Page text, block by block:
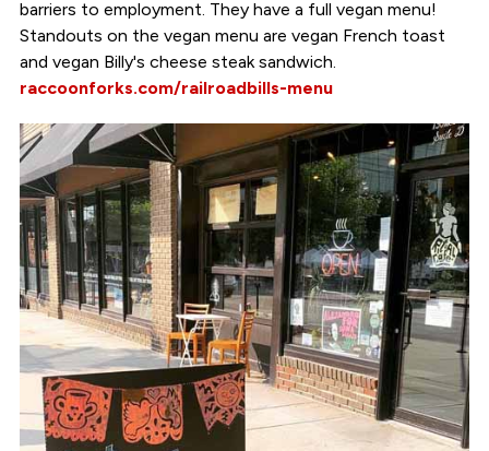
barriers to employment. They have a full vegan menu!
Standouts on the vegan menu are vegan French toast
and vegan Billy's cheese steak sandwich.
raccoonforks.com/railroadbills-menu